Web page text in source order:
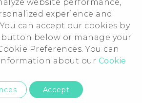
website performance,
experience and
can accept our cookies by
below or manage your
Preferences. You can
about our Cookie
Accept
Whitepaper
Privacy@htc.com